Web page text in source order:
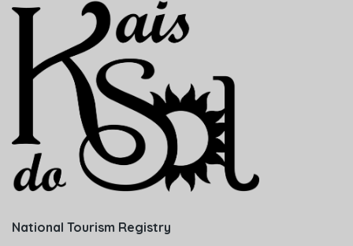
National Tourism Registry